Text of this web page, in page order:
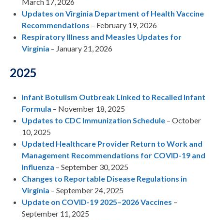
Updates on Virginia Department of Health Vaccine
Recommendations – February 19, 2026
Respiratory Illness and Measles Updates for
Virginia – January 21, 2026
2025
Infant Botulism Outbreak Linked to Recalled Infant
Formula – November 18, 2025
Updates to CDC Immunization Schedule – October
10, 2025
Updated Healthcare Provider Return to Work and
Management Recommendations for COVID-19 and
Influenza – September 30, 2025
Changes to Reportable Disease Regulations in
Virginia – September 24, 2025
Update on COVID-19 2025–2026 Vaccines –
September 11, 2025